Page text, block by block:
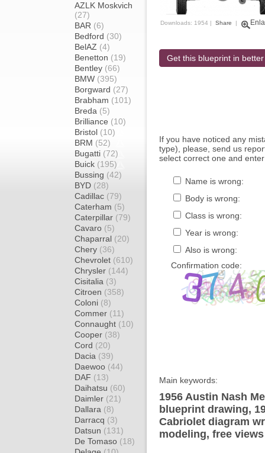
AZLK Moskvich
(27)
BAR (6)
Bedford (30)
BelAZ (4)
Benetton (19)
Bentley (66)
BMW (395)
Borgward (27)
Brabham (101)
Breda (5)
Brilliance (10)
Bristol (10)
BRM (52)
Bugatti (72)
Buick (195)
Bussing (42)
BYD (28)
Cadillac (79)
Caterham (5)
Caterpillar (79)
Cavaro (5)
Chaparral (20)
Chery (36)
Chevrolet (610)
Chrysler (144)
Cisitalia (3)
Citroen (358)
Coloni (8)
Commer (11)
Connaught (10)
Cooper (38)
Cord (20)
Dacia (39)
Daewoo (44)
DAF (13)
Daihatsu (60)
Daimler (21)
Dallara (8)
Darracq (3)
Datsun (131)
De Tomaso (18)
Downloads: 1954 | Share |
Get this blueprint in
If you have noticed any
type), please, send us
select correct one and
Name is wrong:
Body is wrong:
Class is wrong:
Year is wrong:
Also is wrong:
Confirmation code:
Main keywords:
1956 Austin Nash
blueprint drawing,
Cabriolet diagram
modeling, free views